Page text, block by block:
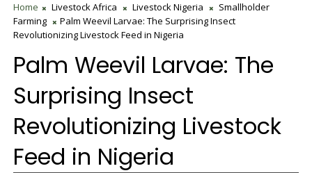
Home Livestock Africa Livestock Nigeria
Smallholder
Farming
Palm Weevil Larvae: The Surprising Insect
Revolutionizing Livestock Feed in Nigeria
Palm Weevil Larvae: The
Surprising Insect
Revolutionizing Livestock
Feed in Nigeria